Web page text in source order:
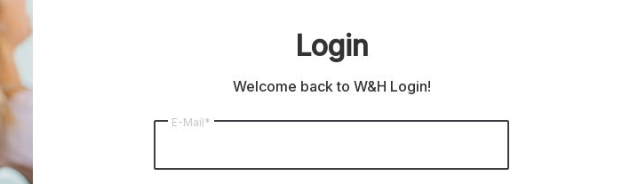
Login
Welcome back to W&H Login!
E-Mail*